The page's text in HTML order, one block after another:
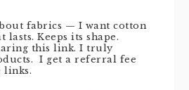
fabrics — I want cotton
Keeps its shape.
this link. I truly
I get a referral fee
links.